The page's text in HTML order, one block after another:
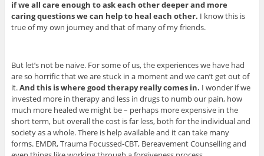
if we all care enough to ask each other deeper and more
caring questions we can help to heal each other. I know this is
true of my own journey and that of many of my friends.
But let’s not be naive. For some of us, the experiences we have had
are so horrific that we are stuck in a moment and we can’t get out of
it.And this is where good therapy really comes in. I wonder if we
invested more in therapy and less in drugs to numb our pain, how
much more healed we might be – perhaps more expensive in the
short term, but overall the cost is far less, both for the individual and
society as a whole. There is help available and it can take many
forms. EMDR, Trauma Focussed-CBT, Bereavement Counselling and